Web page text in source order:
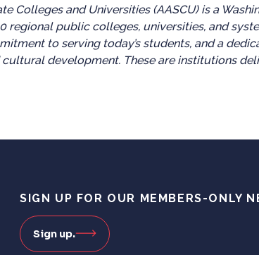
Colleges and Universities (AASCU) is a
regional public colleges, universities, and
to serving today’s students, and a
development. These are institutions
SIGN UP FOR OUR MEMBERS-ONLY
Sign up.